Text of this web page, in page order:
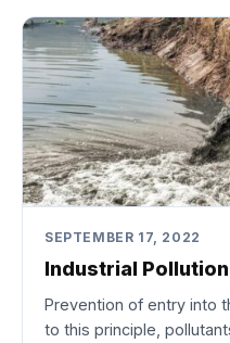
SEPTEMBER 17, 2022
Industrial
Prevention of entry into
to this principle,